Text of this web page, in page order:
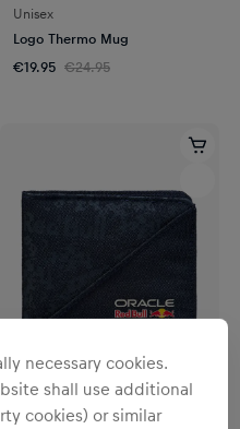
Unisex
Logo Thermo Mug
€19.95 €24.95
necessary cookies.
shall use additional
cookies) or similar